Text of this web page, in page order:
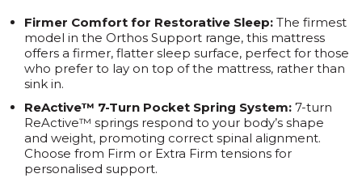
Firmer Comfort for Restorative Sleep: The firmest
model in the Orthos Support range, this mattress
offers a firmer, flatter sleep surface, perfect for those
who prefer to lay on top of the mattress, rather than
sink in.
ReActive™ 7-Turn Pocket Spring System: 7-turn
ReActive™ springs respond to your body’s shape
and weight, promoting correct spinal alignment.
Choose from Firm or Extra Firm tensions for
personalised support.